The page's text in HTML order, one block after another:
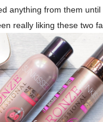
anything from them until
really liking these two